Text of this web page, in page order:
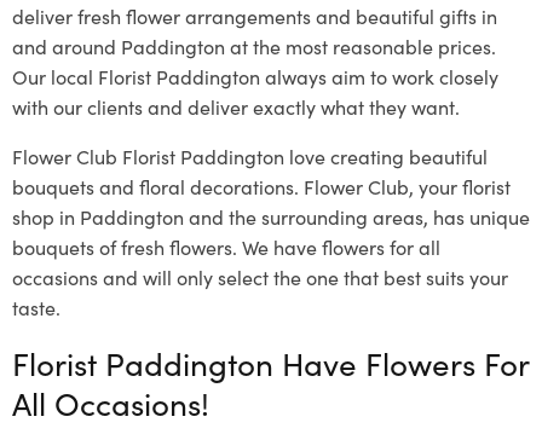
deliver fresh flower arrangements and beautiful gifts in
and around Paddington at the most reasonable prices.
Our local Florist Paddington always aim to work closely
with our clients and deliver exactly what they want.
Flower Club Florist Paddington love creating beautiful
bouquets and floral decorations. Flower Club, your florist
shop in Paddington and the surrounding areas, has unique
bouquets of fresh flowers. We have flowers for all
occasions and will only select the one that best suits your
taste.
Florist Paddington Have Flowers For
All Occasions!